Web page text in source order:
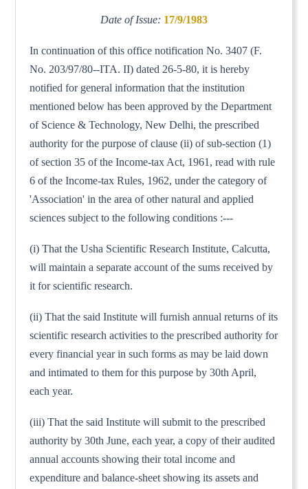
Date of Issue: 17/9/1983
In continuation of this office notification No. 3407 (F.
No. 203/97/80--ITA. II) dated 26-5-80, it is hereby
notified for general information that the institution
mentioned below has been approved by the Department
of Science & Technology, New Delhi, the prescribed
authority for the purpose of clause (ii) of sub-section (1)
of section 35 of the Income-tax Act, 1961, read with rule
6 of the Income-tax Rules, 1962, under the category of
'Association' in the area of other natural and applied
sciences subject to the following conditions :---
(i) That the Usha Scientific Research Institute, Calcutta,
will maintain a separate account of the sums received by
it for scientific research.
(ii) That the said Institute will furnish annual returns of its
scientific research activities to the prescribed authority for
every financial year in such forms as may be laid down
and intimated to them for this purpose by 30th April,
each year.
(iii) That the said Institute will submit to the prescribed
authority by 30th June, each year, a copy of their audited
annual accounts showing their total income and
expenditure and balance-sheet showing its assets and